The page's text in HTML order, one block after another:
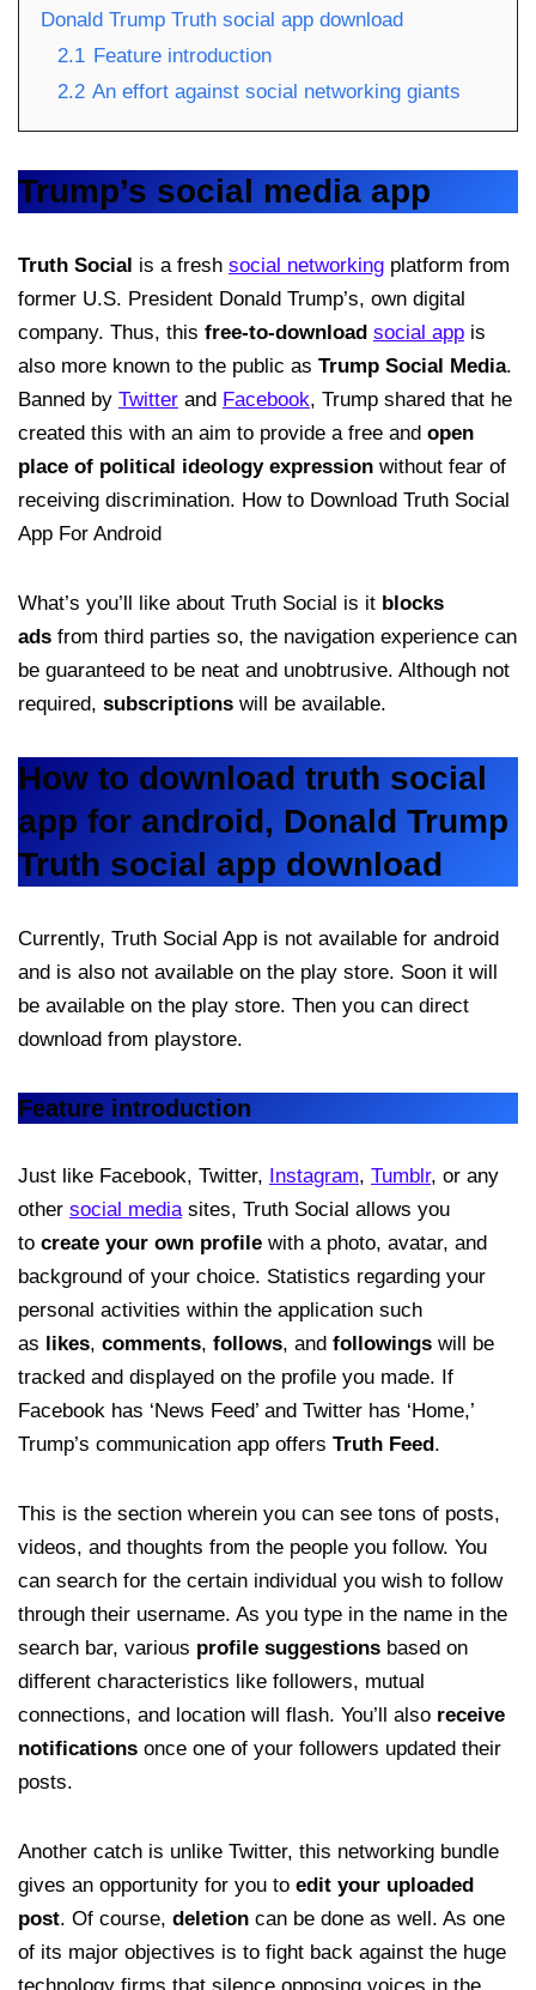
Donald Trump Truth social app download
2.1 Feature introduction
2.2 An effort against social networking giants
Trump’s social media app
Truth Social is a fresh social networking platform from
former U.S. President Donald Trump’s, own digital
company. Thus, this free-to-download social app is
also more known to the public as Trump Social Media.
Banned by Twitter and Facebook, Trump shared that he
created this with an aim to provide a free and open
place of political ideology expression without fear of
receiving discrimination. How to Download Truth Social
App For Android
What’s you’ll like about Truth Social is it blocks
ads from third parties so, the navigation experience can
be guaranteed to be neat and unobtrusive. Although not
required, subscriptions will be available.
How to download truth social
app for android, Donald Trump
Truth social app download
Currently, Truth Social App is not available for android
and is also not available on the play store. Soon it will
be available on the play store. Then you can direct
download from playstore.
Feature introduction
Just like Facebook, Twitter, Instagram, Tumblr, or any
other social mediasites, Truth Social allows you
to create your own profile with a photo, avatar, and
background of your choice. Statistics regarding your
personal activities within the application such
as
likes, comments, follows, and followings will be
tracked and displayed on the profile you made. If
Facebook has ‘News Feed’ and Twitter has ‘Home,’
Trump’s communication app offers Truth Feed .
This is the section wherein you can see tons of posts,
videos, and thoughts from the people you follow. You
can search for the certain individual you wish to follow
through their username. As you type in the name in the
search bar, various profile suggestions based on
different characteristics like followers, mutual
connections, and location will flash. You’ll also receive
notifications once one of your followers updated their
posts.
Another catch is unlike Twitter, this networking bundle
gives an opportunity for you to edit your uploaded
post. Of course, deletion can be done as well. As one
of its major objectives is to fight back against the huge